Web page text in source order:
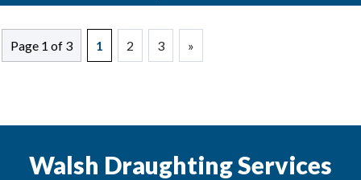
Page 1 of 3 1 2 3 »
Walsh Draughting Services